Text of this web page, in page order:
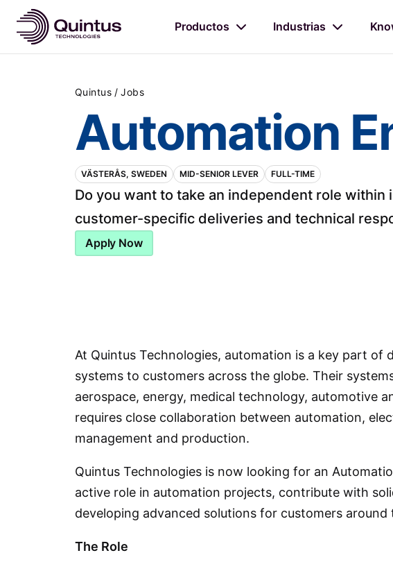
Productos Industrias
Quintus / Jobs
Automation
VÄSTERÅS, SWEDEN MID-SENIOR LEVER FULL-TIME
Do you want to take an independent role
customer-specific deliveries and technical
Apply Now
At Quintus Technologies, automation is a key part of
systems to customers across the globe. Their
aerospace, energy, medical technology, automotive
requires close collaboration between automation,
management and production.
Quintus Technologies is now looking for an
active role in automation projects, contribute with
developing advanced solutions for customers around
The Role